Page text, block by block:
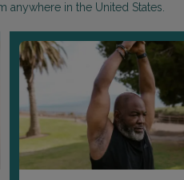
anywhere in the United States.